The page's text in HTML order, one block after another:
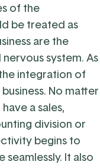
of the
be treated as
are the
nervous system. As
integration of
No matter
a sales,
division or
begins to
It also